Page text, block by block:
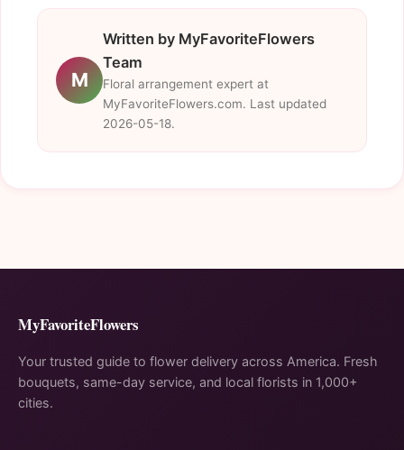
M
Written by MyFavoriteFlowers
Team
Floral arrangement expert at
MyFavoriteFlowers.com. Last updated
2026-05-18.
MyFavoriteFlowers
Your trusted guide to flower delivery across America. Fresh
bouquets, same-day service, and local florists in 1,000+
cities.